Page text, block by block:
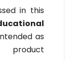
in this
as